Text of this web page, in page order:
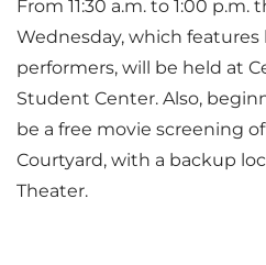
From 11:30 a.m. to 1:00
Wednesday, which features
performers, will be held at
Student Center. Also,
be a free movie screening
Courtyard, with a backup
Theater.